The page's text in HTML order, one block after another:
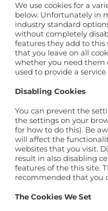
We use cookies for a
below. Unfortunately in
industry standard
without completely
features they add to
that you leave on all
whether you need them
used to provide a
Disabling Cookies
You can prevent the
the settings on your
for how to do this). Be
will affect the
websites that you visit.
result in also disabling
features of the this site.
recommended that you
The Cookies We Set